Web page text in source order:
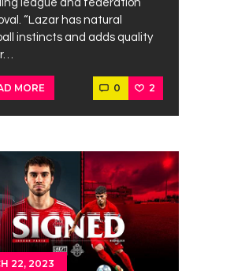
league and federation
“Lazar has natural
instincts and adds quality
MORE 0 2
22, 2023